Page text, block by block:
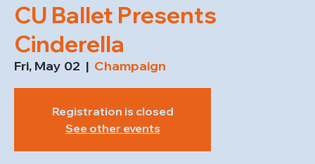
CU Ballet Presents
Cinderella
Fri, May 02
  |
Champaign
Registration is closed
See other events